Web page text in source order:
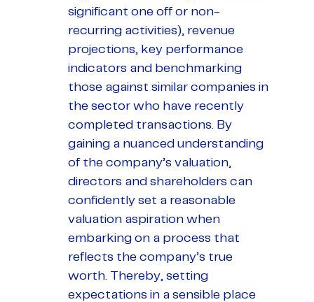
significant one off or non-
recurring activities), revenue
projections, key performance
indicators and benchmarking
those against similar companies in
the sector who have recently
completed transactions. By
gaining a nuanced understanding
of the company’s valuation,
directors and shareholders can
confidently set a reasonable
valuation aspiration when
embarking on a process that
reflects the company’s true
worth. Thereby, setting
expectations in a sensible place